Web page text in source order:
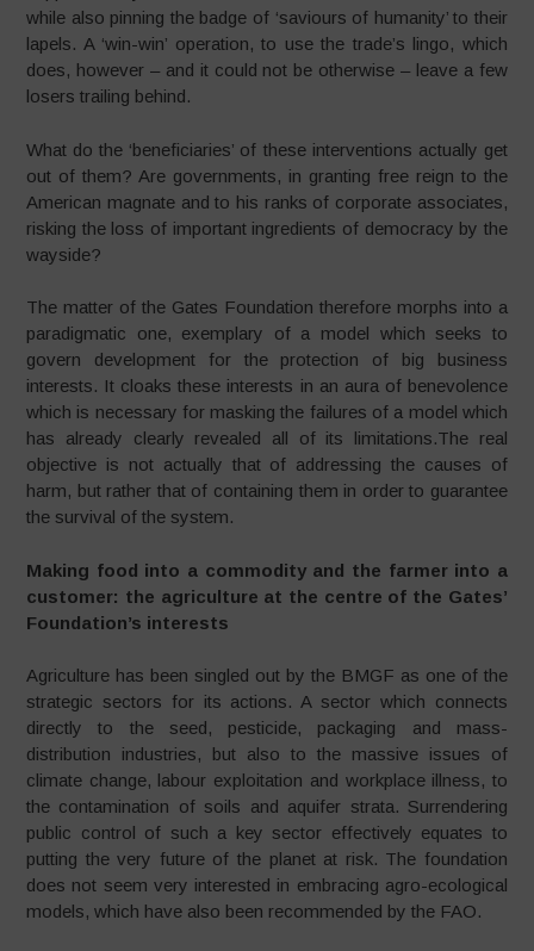
while also pinning the badge of ‘saviours of humanity’ to their
lapels. A ‘win-win’ operation, to use the trade’s lingo, which
does, however – and it could not be otherwise – leave a few
losers trailing behind.
What do the ‘beneficiaries’ of these interventions actually get
out of them? Are governments, in granting free reign to the
American magnate and to his ranks of corporate associates,
risking the loss of important ingredients of democracy by the
wayside?
The matter of the Gates Foundation therefore morphs into a
paradigmatic one, exemplary of a model which seeks to
govern development for the protection of big business
interests. It cloaks these interests in an aura of benevolence
which is necessary for masking the failures of a model which
has already clearly revealed all of its limitations.The real
objective is not actually that of addressing the causes of
harm, but rather that of containing them in order to guarantee
the survival of the system.
Making food into a commodity and the farmer into a
customer: the agriculture at the centre of the Gates’
Foundation’s interests
Agriculture has been singled out by the BMGF as one of the
strategic sectors for its actions. A sector which connects
directly to the seed, pesticide, packaging and mass-
distribution industries, but also to the massive issues of
climate change, labour exploitation and workplace illness, to
the contamination of soils and aquifer strata. Surrendering
public control of such a key sector effectively equates to
putting the very future of the planet at risk. The foundation
does not seem very interested in embracing agro-ecological
models, which have also been recommended by the FAO.